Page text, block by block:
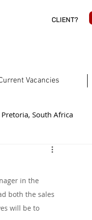
CLIENT?
Vacancies
Pretoria, South Africa
Cape, South Africa
Africa
in the
both the sales
will be to